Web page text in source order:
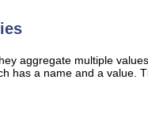
aggregate multiple
has a name and a value.